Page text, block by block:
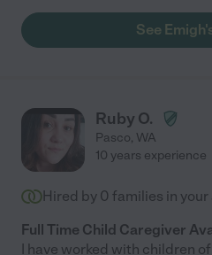
See
Ruby O.
Pasco, WA
10 years experience
Hired by 0 families in your
Full Time Child Caregiver
I have worked with children